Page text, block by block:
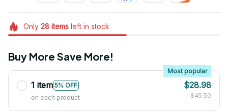
Only 28itemsleft in stock
Buy More Save More!
1 item 5% OFF
Most popular
on each product
$28.98
$45.50